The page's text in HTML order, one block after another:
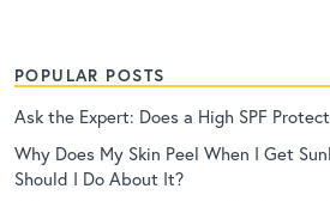
POPULAR POSTS
Ask the Expert: Does a High SPF
Why Does My Skin Peel When I Get
Should I Do About It?